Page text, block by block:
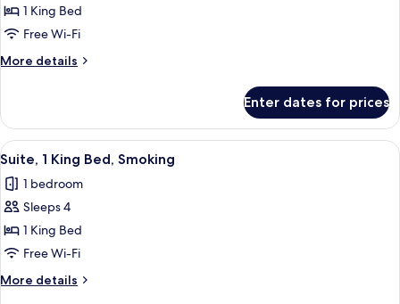
Standard
Room,
1
King
Smoking
1 King Bed
Free Wi-Fi
More details
More
Room,
King
Smoking
Enter dates for prices
View
all
photos
for
Suite,
1
King
Bed,
A hotel room with a large bed, a
7
Suite, 1 King Bed, Smoking
1 bedroom
Sleeps 4
1 King Bed
Free Wi-Fi
More details
More